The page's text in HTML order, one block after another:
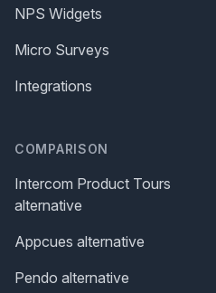
NPS Widgets
Micro Surveys
Integrations
COMPARISON
Intercom Product Tours
alternative
Appcues alternative
Pendo alternative